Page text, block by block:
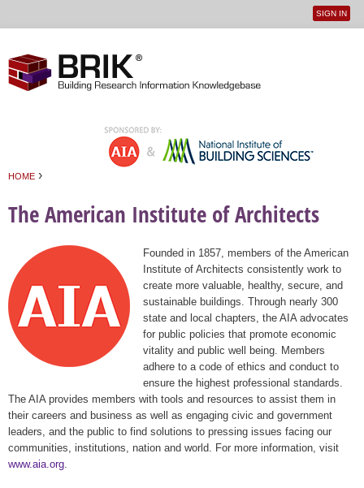
User
SIGN IN
HOME ›
The American Institute of Architects
Founded in 1857, members of the American
Institute of Architects consistently work to
create more valuable, healthy, secure, and
sustainable buildings. Through nearly 300
state and local chapters, the AIA advocates
for public policies that promote economic
vitality and public well being. Members
adhere to a code of ethics and conduct to
ensure the highest professional standards.
The AIA provides members with tools and resources to assist them in
their careers and business as well as engaging civic and government
leaders, and the public to find solutions to pressing issues facing our
communities, institutions, nation and world. For more information, visit
www.aia.org